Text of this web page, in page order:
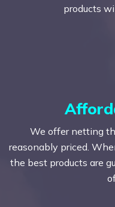
products
We offer netting
reasonably priced.
the best products are